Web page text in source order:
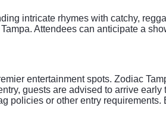
intricate rhymes with catchy,
Attendees can anticipate a
entertainment spots. Zodiac
guests are advised to arrive
policies or other entry requirements.